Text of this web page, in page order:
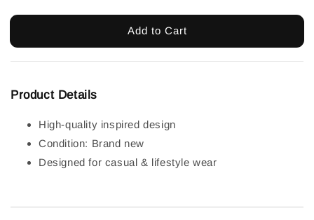
Add to Cart
Product Details
High-quality inspired design
Condition: Brand new
Designed for casual & lifestyle wear